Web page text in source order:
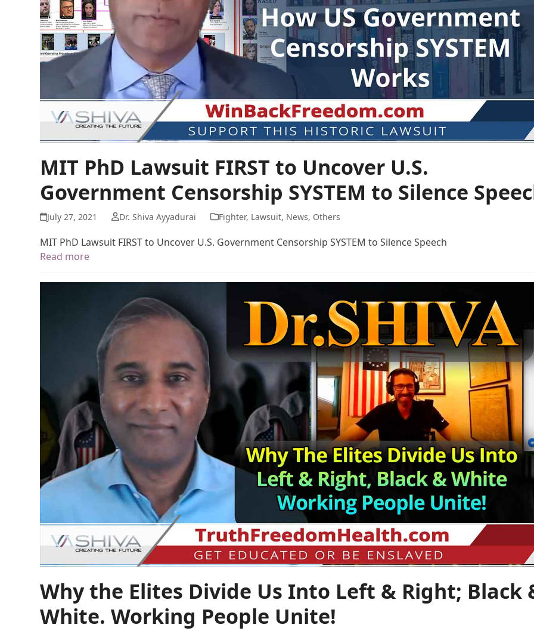
MIT PhD Lawsuit FIRST to Uncover U.S.
Government Censorship SYSTEM to Silence
July 27, 2021 Dr. Shiva Ayyadurai Fighter, Lawsuit, News, Others
MIT PhD Lawsuit FIRST to Uncover U.S. Government Censorship SYSTEM to Silence Speech
Read more
Why the Elites Divide Us Into Left & Right; Black
White. Working People Unite!